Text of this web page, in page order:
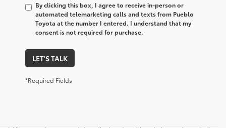
By clicking this box, I agree to receive in-person or
automated telemarketing calls and texts from Pueblo
Toyota at the number I entered. I understand that my
consent is not required for purchase.
LET'S TALK
*Required Fields